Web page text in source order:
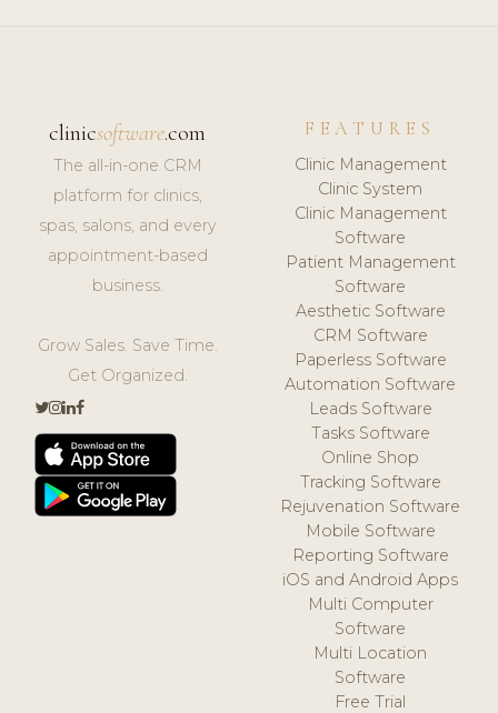
clinicsoftware.com
The all-in-one CRM
platform for clinics,
spas, salons, and every
appointment-based
business.
Grow Sales. Save Time.
Get Organized.
FEATURES
Clinic Management
Clinic System
Clinic Management
Software
Patient Management
Software
Aesthetic Software
CRM Software
Paperless Software
Automation Software
Leads Software
Tasks Software
Online Shop
Tracking Software
Rejuvenation Software
Mobile Software
Reporting Software
iOS and Android Apps
Multi Computer
Software
Multi Location
Software
Free Trial